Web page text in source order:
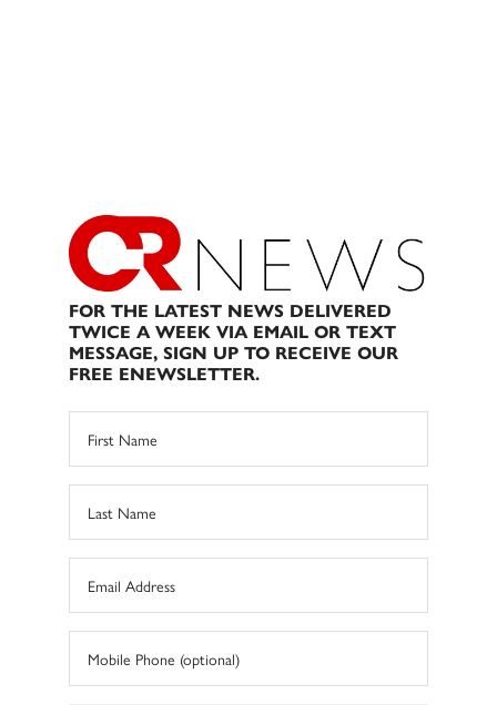
FOR THE LATEST NEWS DELIVERED
TWICE A WEEK VIA EMAIL OR TEXT
MESSAGE, SIGN UP TO RECEIVE OUR
FREE ENEWSLETTER.